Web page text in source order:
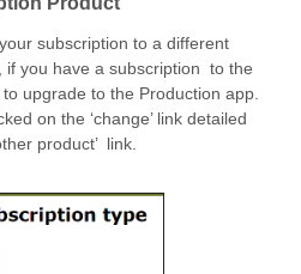
subscription to a different
you have a subscription to the
upgrade to the Production app.
on the ‘change’ link detailed
product’ link.